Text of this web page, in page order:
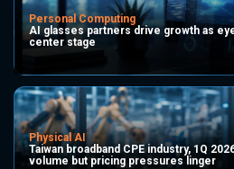
Personal Computing
AI glasses partners drive growth as
center stage
Physical AI
Taiwan broadband CPE industry, 1Q
volume but pricing pressures linger